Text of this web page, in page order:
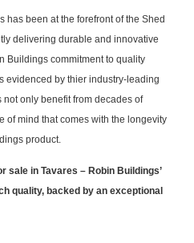
has been at the forefront of the Shed
delivering durable and innovative
Buildings commitment to quality
evidenced by thier industry-leading
only benefit from decades of
of mind that comes with the longevity
product.
sale in Tavares – Robin Buildings’
quality, backed by an exceptional